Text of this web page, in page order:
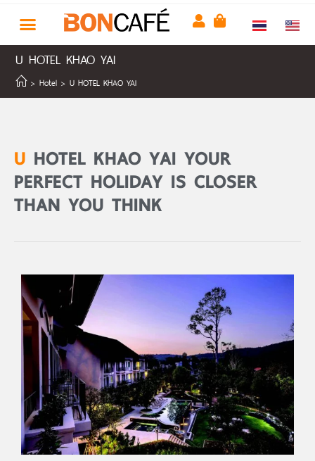
U HOTEL KHAO YAI
> Hotel > U HOTEL KHAO YAI
U HOTEL KHAO YAI YOUR
PERFECT HOLIDAY IS CLOSER
THAN YOU THINK